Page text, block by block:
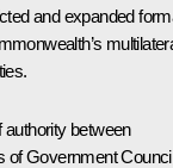
and expanded
authority between
of Government